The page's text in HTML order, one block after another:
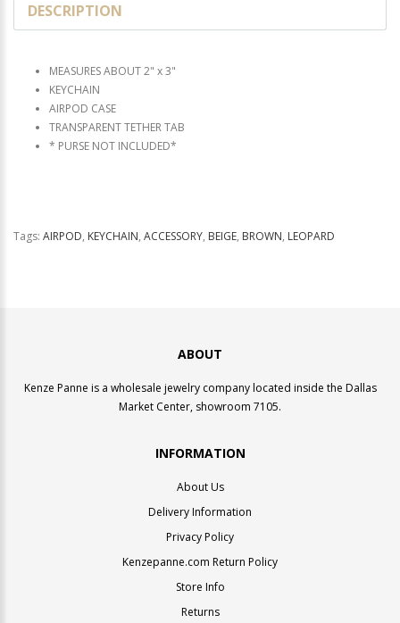
DESCRIPTION
MEASURES ABOUT 2" x 3"
KEYCHAIN
AIRPOD CASE
TRANSPARENT TETHER TAB
* PURSE NOT INCLUDED*
Tags: AIRPOD, KEYCHAIN, ACCESSORY, BEIGE, BROWN, LEOPARD
ABOUT
Kenze Panne is a wholesale jewelry company located inside the Dallas
Market Center, showroom 7105.
INFORMATION
About Us
Delivery Information
Privacy Policy
Kenzepanne.com Return Policy
Store Info
Returns